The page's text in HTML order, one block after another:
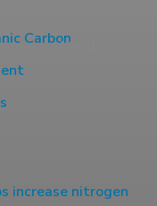
Menu
Carbon
increase nitrogen